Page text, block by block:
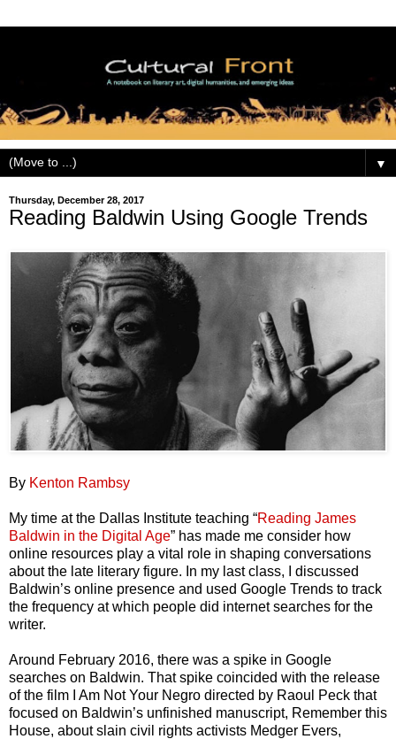
▼
Thursday, December 28, 2017
Reading Baldwin Using Google Trends
By Kenton Rambsy
My time at the Dallas Institute teaching “Reading James
Baldwin in the Digital Age” has made me consider how
online resources play a vital role in shaping conversations
about the late literary figure. In my last class, I discussed
Baldwin’s online presence and used Google Trends to track
the frequency at which people did internet searches for the
writer.
Around February 2016, there was a spike in Google
searches on Baldwin. That spike coincided with the release
of the film I Am Not Your Negro directed by Raoul Peck that
focused on Baldwin’s unfinished manuscript, Remember this
House, about slain civil rights activists Medger Evers,